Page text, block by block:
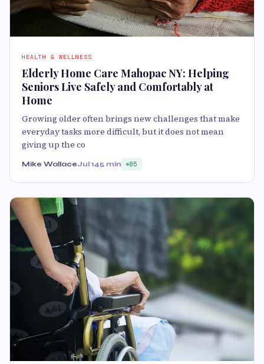
HEALTH & WELLNESS
Elderly Home Care Mahopac NY: Helping
Seniors Live Safely and Comfortably at
Home
Growing older often brings new challenges that make
everyday tasks more difficult, but it does not mean
giving up the co
Mike WallaceJul 145 min 85